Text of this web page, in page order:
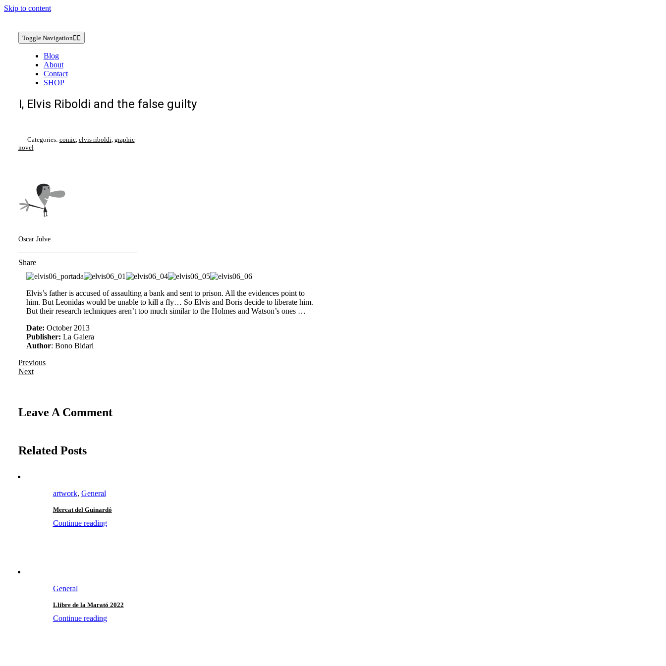
Skip to content
Toggle Navigation
Blog
About
Contact
SHOP
I, Elvis Riboldi and the false guilty
Categories: comic, elvis riboldi, graphic
novel
Oscar Julve
Share
Elvis’s father is accused of assaulting a bank and sent to prison. All the evidences point to
him. But Leonidas would be unable to kill a fly… So Elvis and Boris decide to liberate him.
But their research techniques aren’t too much similar to the Holmes and Watson’s ones …
Date: October 2013
Publisher: La Galera
Author: Bono Bidari
Previous
Next
Leave A Comment
Related Posts
artwork, General
Mercat del Guinardó
Continue reading
General
Llibre de la Marató 2022
Continue reading